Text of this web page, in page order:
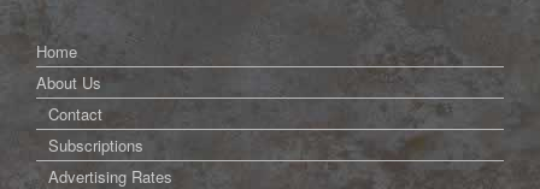
Home
About Us
Contact
Subscriptions
Advertising Rates